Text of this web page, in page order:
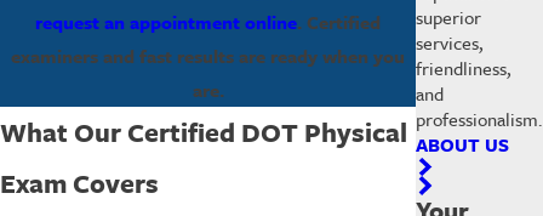
request an appointment online. Certified
examiners and fast results are ready when you
are.
What Our Certified DOT Physical
Exam Covers
superior
services,
friendliness,
and
professionalism.
ABOUT US